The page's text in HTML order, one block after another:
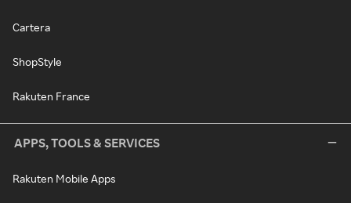
Cartera
ShopStyle
Rakuten France
APPS, TOOLS & SERVICES
Rakuten Mobile Apps